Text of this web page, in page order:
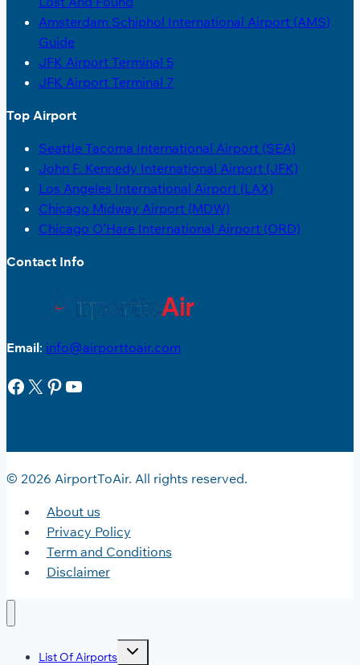
Amsterdam Schiphol International Airport (AMS)
Guide
JFK Airport Terminal 5
JFK Airport Terminal 7
Top Airport
Seattle Tacoma International Airport (SEA)
John F. Kennedy International Airport (JFK)
Los Angeles International Airport (LAX)
Chicago Midway Airport (MDW)
Chicago O’Hare International Airport (ORD)
Contact Info
Email: info@airporttoair.com
Facebook
X Pinterest
YouTube
© 2026 AirportToAir. All rights reserved.
About us
Privacy Policy
Term and Conditions
Disclaimer
List Of Airports
Toggle